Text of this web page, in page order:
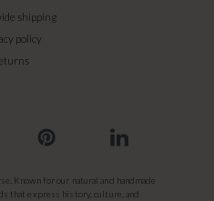
shipping
policy
Known for our natural and handmade
that express history, culture, and